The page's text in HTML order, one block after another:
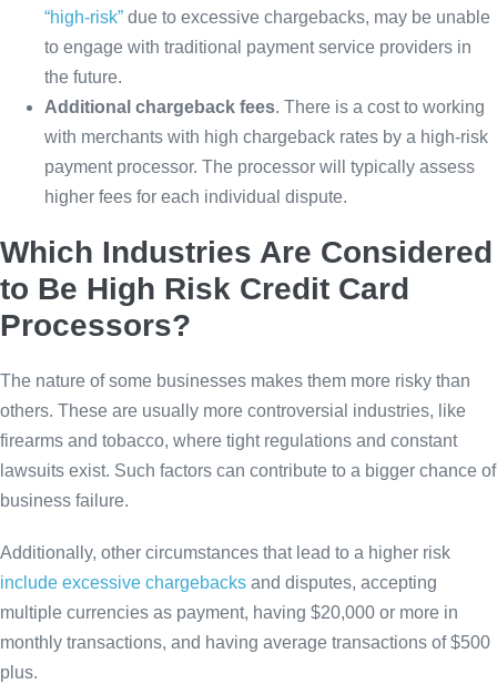
“high-risk” due to excessive chargebacks, may be unable
to engage with traditional payment service providers in
the future.
Additional chargeback fees. There is a cost to working
with merchants with high chargeback rates by a high-risk
payment processor. The processor will typically assess
higher fees for each individual dispute.
Which Industries Are Considered
to Be High Risk Credit Card
Processors?
The nature of some businesses makes them more risky than
others. These are usually more controversial industries, like
firearms and tobacco, where tight regulations and constant
lawsuits exist. Such factors can contribute to a bigger chance of
business failure.
Additionally, other circumstances that lead to a higher risk
include excessive chargebacks and disputes, accepting
multiple currencies as payment, having $20,000 or more in
monthly transactions, and having average transactions of $500
plus.